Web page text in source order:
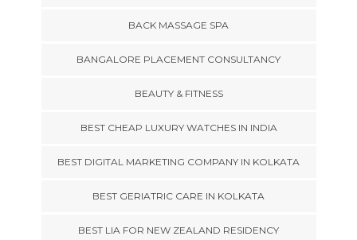
BACK MASSAGE SPA
BANGALORE PLACEMENT CONSULTANCY
BEAUTY & FITNESS
BEST CHEAP LUXURY WATCHES IN INDIA
BEST DIGITAL MARKETING COMPANY IN KOLKATA
BEST GERIATRIC CARE IN KOLKATA
BEST LIA FOR NEW ZEALAND RESIDENCY